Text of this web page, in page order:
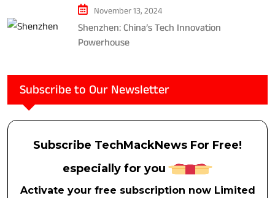
November 13, 2024
Shenzhen: China’s Tech Innovation
Powerhouse
Subscribe to Our Newsletter
Subscribe TechMackNews For Free!
especially for you
Activate your free subscription now Limited